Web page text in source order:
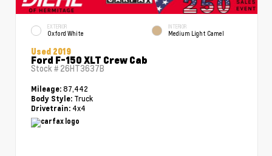
EXTERIOR
Oxford White
INTERIOR
Medium Light Camel
Used 2019
Ford F-150 XLT Crew Cab
Stock # 26HT3637B
Mileage: 87,442
Body Style: Truck
Drivetrain: 4x4